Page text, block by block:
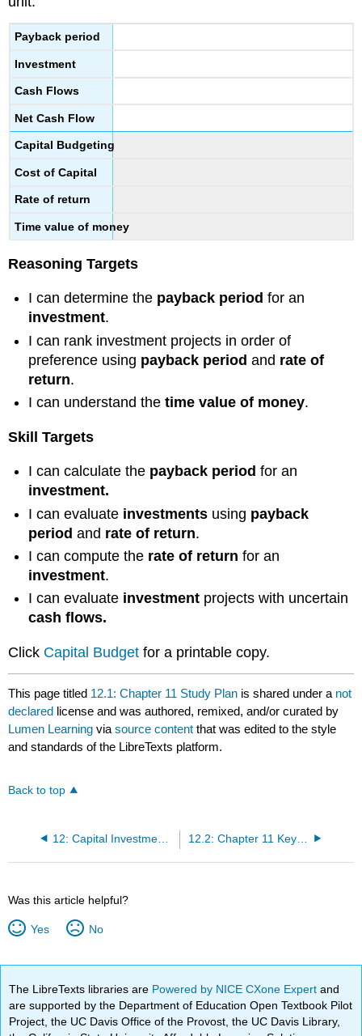
Payback period
Investment
Cash Flows
Net Cash Flow
Capital Budgeting
Cost of Capital
Rate of return
Time value of money
Reasoning Targets
I can determine the payback period for an
investment.
I can rank investment projects in order of
preference using payback period and rate of
return.
I can understand thetime value of money.
Skill Targets
I can calculate the payback period for an
investment.
I can evaluate investments using payback
period and rate of return.
I can compute the rate of return for an
investment.
I can evaluate investment projects with uncertain
cash flows.
Click Capital Budget for a printable copy.
This page titled 12.1: Chapter 11 Study Plan is shared under a not
declared license and was authored, remixed, and/or curated by
Lumen Learning viasource content that was edited to the style
and standards of the LibreTexts platform.
Back to top
12: Capital Investment Analysis 12.2: Chapter 11 Key Points
Was this article helpful?
Yes No
The LibreTexts libraries are Powered by NICE CXone Expertand
are supported by the Department of Education Open Textbook Pilot
Project, the UC Davis Office of the Provost, the UC Davis Library,